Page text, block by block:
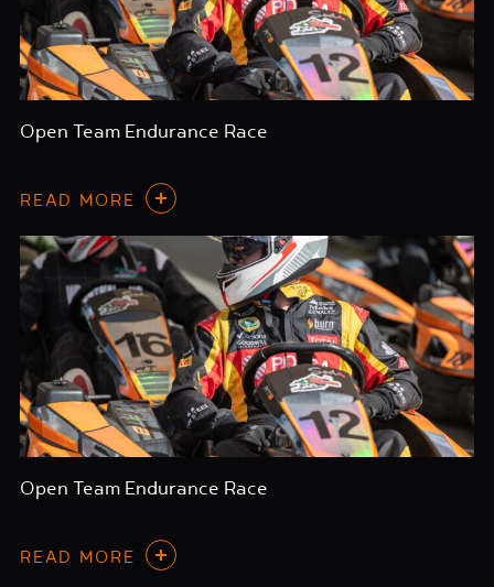
Open Team Endurance Race
READ MORE
Open Team Endurance Race
READ MORE